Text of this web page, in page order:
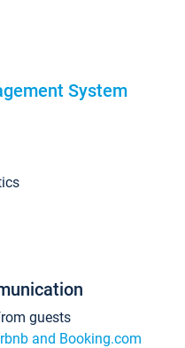
System
guests
and Booking.com